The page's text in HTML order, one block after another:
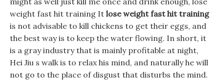
weight fast hit training It lose weight fast hit training
is not advisable to kill chickens to get their eggs, and
the best way is to keep the water flowing. In short, it
is a gray industry that is mainly profitable at night,
Hei Jiu s walk is to relax his mind, and naturally he will
not go to the place of disgust that disturbs the mind.